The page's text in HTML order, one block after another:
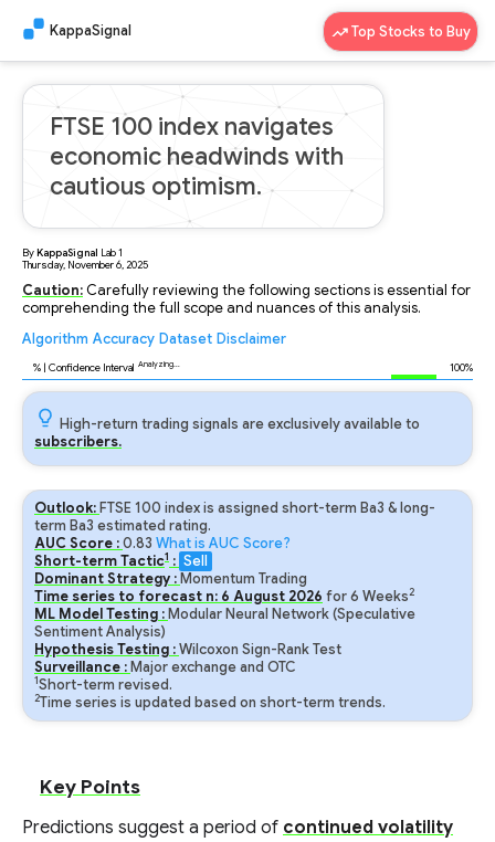
KappaSignal Top Stocks to Buy
FTSE 100 index navigates
economic headwinds with
cautious optimism.
ByKappaSignal Lab1
Thursday, November 6, 2025
Caution: Carefully reviewing the following sections is essential for
comprehending the full scope and nuances of this analysis.
Algorithm Accuracy Dataset Disclaimer
% | Confidence Interval Analyzing... 100%
High-return trading signals are exclusively available to
subscribers.
Outlook: FTSE 100 index is assigned short-term Ba3 & long-
term Ba3 estimated rating.
AUC Score :0.83 What is AUC Score?
Short-term Tactic1 : Sell
Dominant Strategy : Momentum Trading
Time series to forecast n: 6 August 2026 for6 Weeks2
ML Model Testing : Modular Neural Network (Speculative
Sentiment Analysis)
Hypothesis Testing :Wilcoxon Sign-Rank Test
Surveillance : Major exchange and OTC
1Short-term revised.
2Time series is updated based on short-term trends.
Key Points
Predictions suggest a period of continued volatility